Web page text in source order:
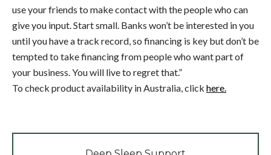
use your friends to make contact with the people who can
give you input. Start small. Banks won’t be interested in you
until you have a track record, so financing is key but don’t be
tempted to take financing from people who want part of
your business. You will live to regret that.”
To check product availability in Australia, click here.